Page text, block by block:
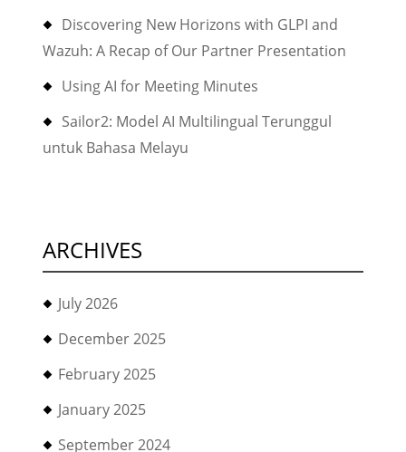
Discovering New Horizons with GLPI and
Wazuh: A Recap of Our Partner Presentation
Using AI for Meeting Minutes
Sailor2: Model AI Multilingual Terunggul
untuk Bahasa Melayu
ARCHIVES
July 2026
December 2025
February 2025
January 2025
September 2024